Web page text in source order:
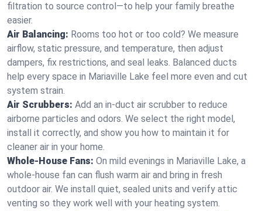
filtration to source control—to help your family breathe
easier.
Air Balancing: Rooms too hot or too cold? We measure
airflow, static pressure, and temperature, then adjust
dampers, fix restrictions, and seal leaks. Balanced ducts
help every space in Mariaville Lake feel more even and cut
system strain.
Air Scrubbers: Add an in-duct air scrubber to reduce
airborne particles and odors. We select the right model,
install it correctly, and show you how to maintain it for
cleaner air in your home.
Whole-House Fans: On mild evenings in Mariaville Lake, a
whole-house fan can flush warm air and bring in fresh
outdoor air. We install quiet, sealed units and verify attic
venting so they work well with your heating system.